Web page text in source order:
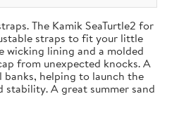
The Kamik SeaTurtle2 for
straps to fit your little
wicking lining and a molded
from unexpected knocks. A
helping to launch the
A great summer sand